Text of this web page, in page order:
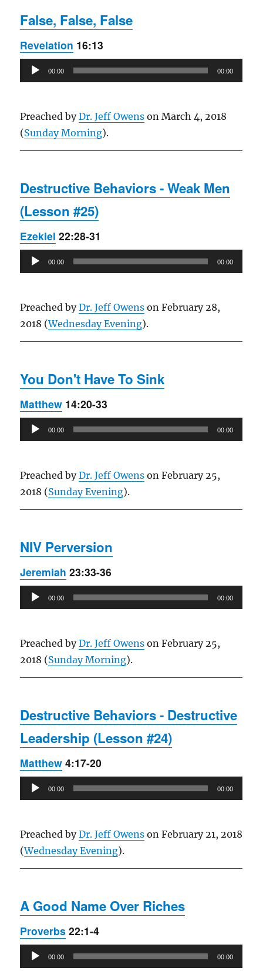
False, False, False
Revelation 16:13
Audio
Player
00:00 00:00
Preached byDr. Jeff Owens on March 4, 2018
(Sunday Morning).
Destructive Behaviors - Weak Men
(Lesson #25)
Ezekiel 22:28-31
Audio
Player
00:00 00:00
Preached byDr. Jeff Owens on February 28,
2018 (Wednesday Evening).
You Don't Have To Sink
Matthew 14:20-33
Audio
Player
00:00 00:00
Preached byDr. Jeff Owens on February 25,
2018 (Sunday Evening).
NIV Perversion
Jeremiah 23:33-36
Audio
Player
00:00 00:00
Preached byDr. Jeff Owens on February 25,
2018 (Sunday Morning).
Destructive Behaviors - Destructive
Leadership (Lesson #24)
Matthew 4:17-20
Audio
Player
00:00 00:00
Preached byDr. Jeff Owens on February 21, 2018
(Wednesday Evening).
A Good Name Over Riches
Proverbs 22:1-4
Audio
Player
00:00 00:00